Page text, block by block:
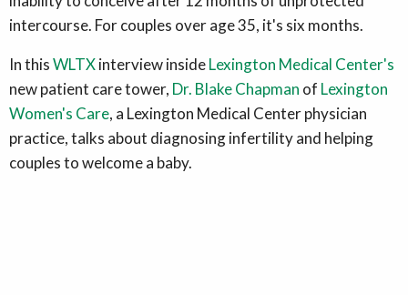
intercourse. For couples over age 35, it's six months.
In thisWLTXinterview insideLexington Medical Center's
new patient care tower, Dr. Blake Chapman of Lexington
Women's Care, a Lexington Medical Center physician
practice, talks about diagnosing infertility and helping
couples to welcome a baby.